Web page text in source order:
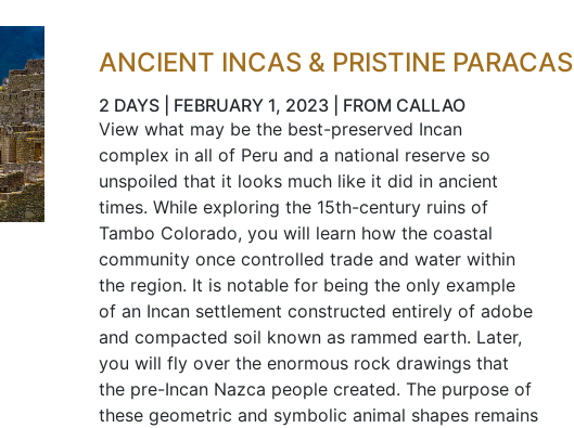
ANCIENT INCAS & PRISTINE PARACAS
2 DAYS | FEBRUARY 1, 2023 | FROM CALLAO
View what may be the best-preserved Incan
complex in all of Peru and a national reserve so
unspoiled that it looks much like it did in ancient
times. While exploring the 15th-century ruins of
Tambo Colorado, you will learn how the coastal
community once controlled trade and water within
the region. It is notable for being the only example
of an Incan settlement constructed entirely of adobe
and compacted soil known as rammed earth. Later,
you will fly over the enormous rock drawings that
the pre-Incan Nazca people created. The purpose of
these geometric and symbolic animal shapes remains